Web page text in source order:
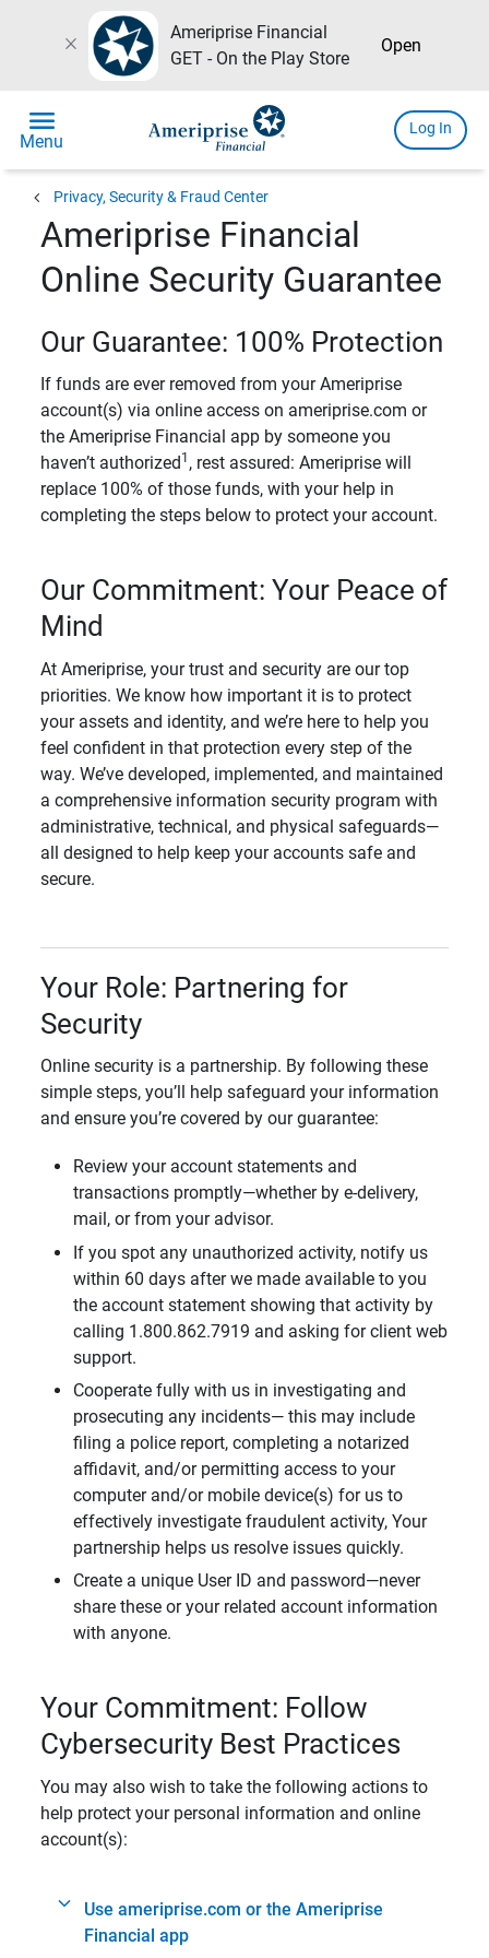
close
Ameriprise Financial
GET - On the Play Store
Open
menu
Menu
Log In
chevron_left Privacy, Security & Fraud Center
Ameriprise Financial
Online Security Guarantee
Our Guarantee: 100% Protection
If funds are ever removed from your Ameriprise
account(s) via online access on ameriprise.com or
the Ameriprise Financial app by someone you
haven’t authorized 1 , rest assured: Ameriprise will
replace 100% of those funds, with your help in
completing the steps below to protect your account.
Our Commitment: Your Peace of
Mind
At Ameriprise, your trust and security are our top
priorities. We know how important it is to protect
your assets and identity, and we’re here to help you
feel confident in that protection every step of the
way. We’ve developed, implemented, and maintained
a comprehensive information security program with
administrative, technical, and physical safeguards—
all designed to help keep your accounts safe and
secure.
Your Role: Partnering for
Security
Online security is a partnership. By following these
simple steps, you’ll help safeguard your information
and ensure you’re covered by our guarantee:
Review your account statements and
transactions promptly—whether by e-delivery,
mail, or from your advisor.
If you spot any unauthorized activity, notify us
within 60 days after we made available to you
the account statement showing that activity by
calling 1.800.862.7919 and asking for client web
support.
Cooperate fully with us in investigating and
prosecuting any incidents— this may include
filing a police report, completing a notarized
affidavit, and/or permitting access to your
computer and/or mobile device(s) for us to
effectively investigate fraudulent activity, Your
partnership helps us resolve issues quickly.
Create a unique User ID and password—never
share these or your related account information
with anyone.
Your Commitment: Follow
Cybersecurity Best Practices
You may also wish to take the following actions to
help protect your personal information and online
account(s):
Use ameriprise.com or the Ameriprise
Financial app